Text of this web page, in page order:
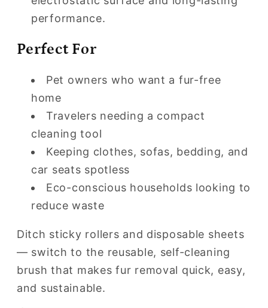
performance.
Perfect For
Pet owners who want a fur-free
home
Travelers needing a compact
cleaning tool
Keeping clothes, sofas, bedding, and
car seats spotless
Eco-conscious households looking to
reduce waste
Ditch sticky rollers and disposable sheets
— switch to the reusable, self-cleaning
brush that makes fur removal quick, easy,
and sustainable.